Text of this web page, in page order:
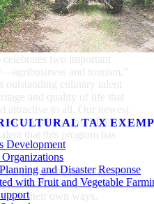
TAX
Development
and Disaster Response
with Fruit and Vegetable
South Carolina’s
and undiscovered
two important
and tourism,”
outstanding culinary talent
and quality of life that
attractive to all. Our newest
our mountains, Midlands,
that this program has
support our state’s farmers
produce, meats, dairy,
in their own ways.